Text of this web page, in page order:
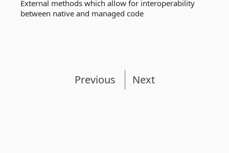
External methods which allow for interoperability
between native and managed code
Previous Next